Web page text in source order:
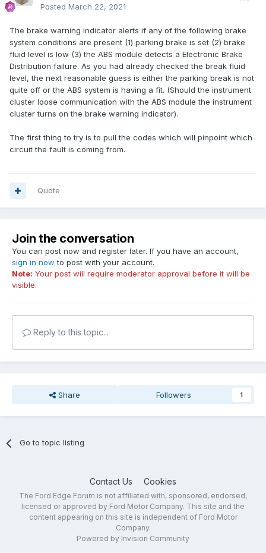
Posted March 22, 2021
The brake warning indicator alerts if any of the following brake
system conditions are present (1) parking brake is set (2) brake
fluid level is low (3) the ABS module detects a Electronic Brake
Distribution failure. As you had already checked the break fluid
level, the next reasonable guess is either the parking break is not
quite off or the ABS system is having a fit. (Should the instrument
cluster loose communication with the ABS module the instrument
cluster turns on the brake warning indicator).
The first thing to try is to pull the codes which will pinpoint which
circuit the fault is coming from.
Quote
Join the conversation
You can post now and register later. If you have an account,
sign in now to post with your account.
Note: Your post will require moderator approval before it will be
visible.
Reply to this topic...
Share Followers 1
Go to topic listing
Contact Us Cookies
The Ford Edge Forum is not affiliated with, sponsored, endorsed,
licensed or approved by Ford Motor Company. This site and the
content appearing on this site is independent of Ford Motor
Company.
Powered by Invision Community